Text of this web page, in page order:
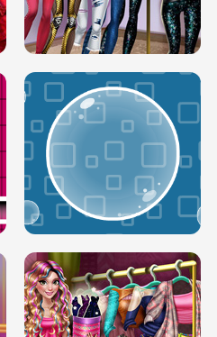
DOVE RUNWAY DOLLY DRESS UP H5